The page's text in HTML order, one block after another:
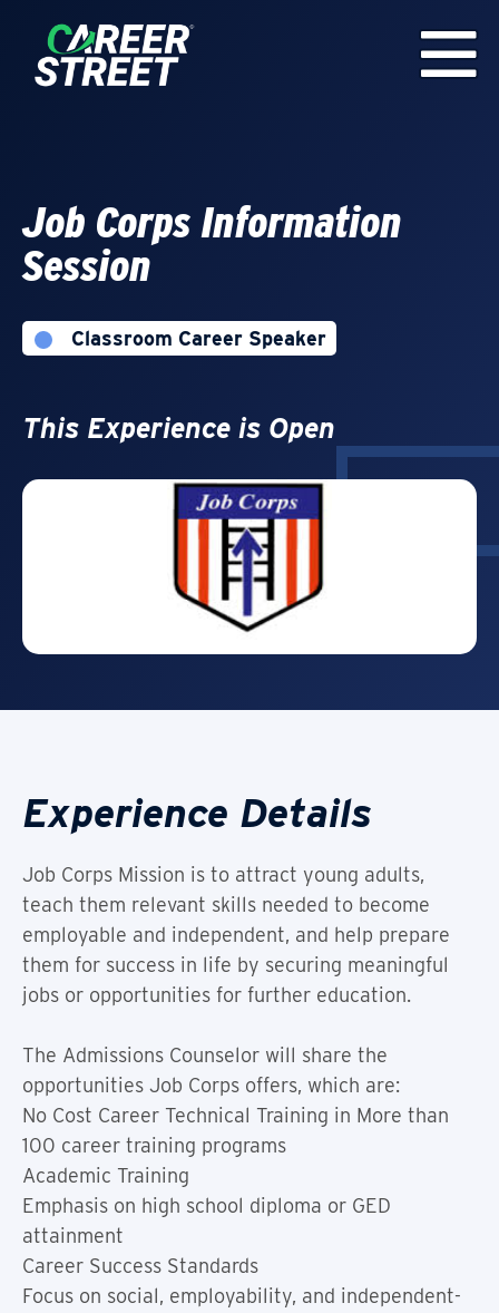
Job Corps Information
Session
Classroom Career Speaker
This Experience is Open
Experience Details
Job Corps Mission is to attract young adults,
teach them relevant skills needed to become
employable and independent, and help prepare
them for success in life by securing meaningful
jobs or opportunities for further education.
The Admissions Counselor will share the
opportunities Job Corps offers, which are:
No Cost Career Technical Training in More than
100 career training programs
Academic Training
Emphasis on high school diploma or GED
attainment
Career Success Standards
Focus on social, employability, and independent-